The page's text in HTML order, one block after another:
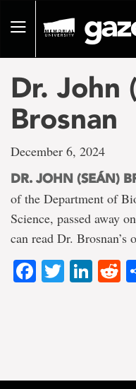
pageToggle
Dr. John
Brosnan
December 6, 2024
DR. JOHN (SEÁN)
of the Department of
Science, passed away
can read Dr. Brosnan’s
Facebook
Twitter